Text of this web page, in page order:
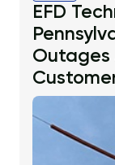
EFD
Outages